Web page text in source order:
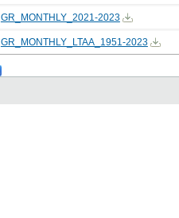
GR_MONTHLY_2021-2023
GR_MONTHLY_LTAA_1951-2023